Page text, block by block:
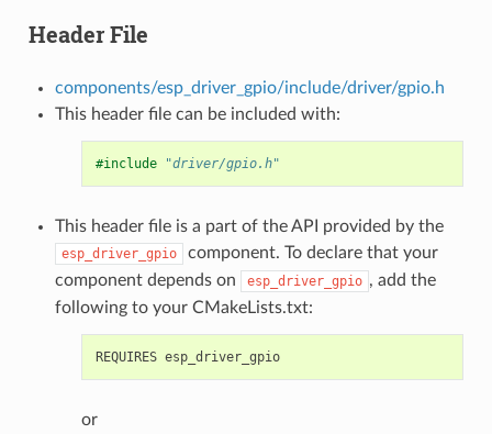
Header File
components/esp_driver_gpio/include/driver/gpio.h
This header file can be included with:
#include "driver/gpio.h"
This header file is a part of the API provided by the
esp_driver_gpio
component. To declare that your
component depends on
esp_driver_gpio , add the
following to your CMakeLists.txt:
REQUIRES esp_driver_gpio
or